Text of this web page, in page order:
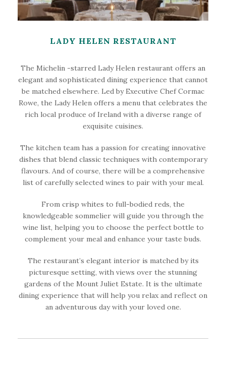
LADY HELEN RESTAURANT
The Michelin -starred Lady Helen restaurant offers an
elegant and sophisticated dining experience that cannot
be matched elsewhere. Led by Executive Chef Cormac
Rowe, the Lady Helen offers a menu that celebrates the
rich local produce of Ireland with a diverse range of
exquisite cuisines.
The kitchen team has a passion for creating innovative
dishes that blend classic techniques with contemporary
flavours. And of course, there will be a comprehensive
list of carefully selected wines to pair with your meal.
From crisp whites to full-bodied reds, the
knowledgeable sommelier will guide you through the
wine list, helping you to choose the perfect bottle to
complement your meal and enhance your taste buds.
The restaurant’s elegant interior is matched by its
picturesque setting, with views over the stunning
gardens of the Mount Juliet Estate. It is the ultimate
dining experience that will help you relax and reflect on
an adventurous day with your loved one.